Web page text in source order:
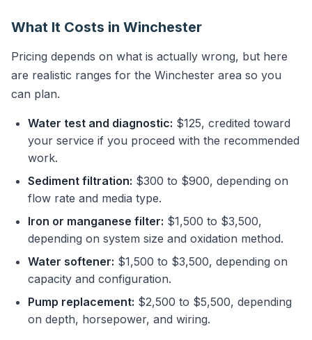
What It Costs in Winchester
Pricing depends on what is actually wrong, but here
are realistic ranges for the Winchester area so you
can plan.
Water test and diagnostic: $125, credited toward
your service if you proceed with the recommended
work.
Sediment filtration: $300 to $900, depending on
flow rate and media type.
Iron or manganese filter: $1,500 to $3,500,
depending on system size and oxidation method.
Water softener: $1,500 to $3,500, depending on
capacity and configuration.
Pump replacement: $2,500 to $5,500, depending
on depth, horsepower, and wiring.